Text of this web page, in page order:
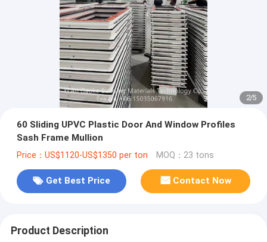
2/5
60 Sliding UPVC Plastic Door And Window Profiles
Sash Frame Mullion
Price：US$1120-US$1350 per ton MOQ：23 tons
Get Best Price Contact Now
Product Description